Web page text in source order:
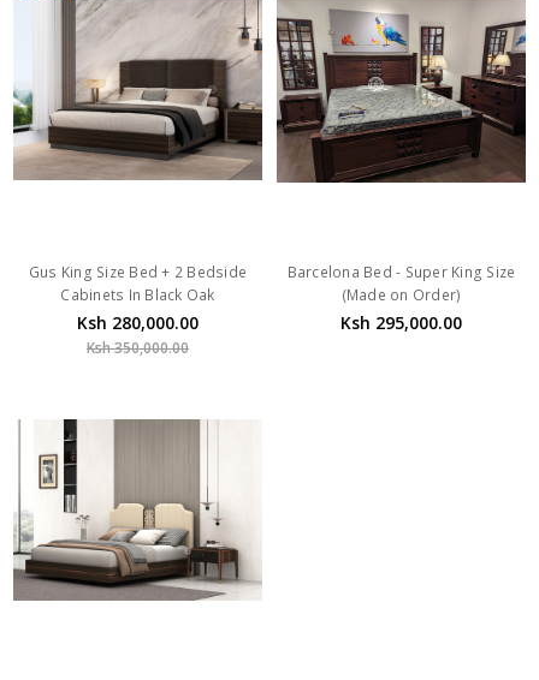
Gus King Size Bed + 2 Bedside
Cabinets In Black Oak
Ksh 280,000.00
Ksh 350,000.00
Barcelona Bed - Super King Size
(Made on Order)
Ksh 295,000.00